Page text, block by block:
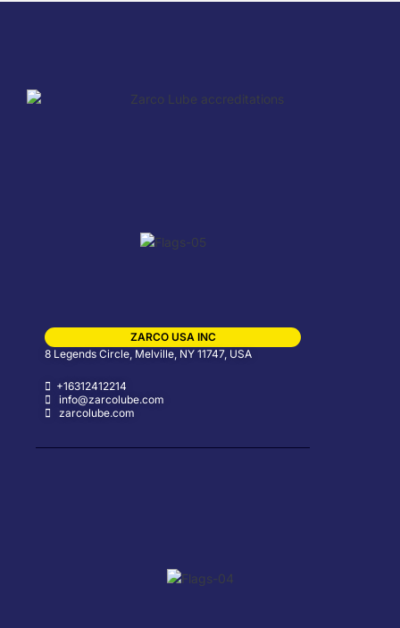
ZARCO USA INC
8 Legends Circle, Melville, NY 11747, USA
+16312412214
info@zarcolube.com
zarcolube.com